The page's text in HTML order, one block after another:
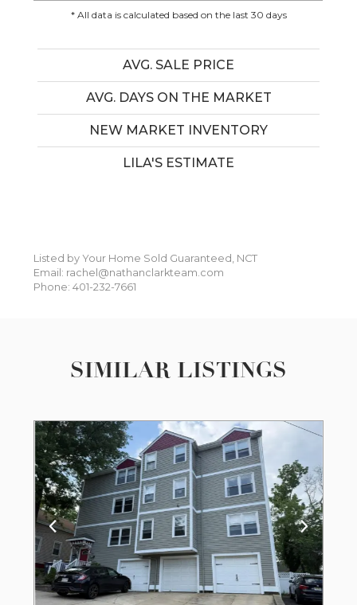
* All data is calculated based on the last 30 days
AVG. SALE PRICE
AVG. DAYS ON THE MARKET
NEW MARKET INVENTORY
LILA'S ESTIMATE
Listed by Your Home Sold Guaranteed, NCT
Email: rachel@nathanclarkteam.com
Phone: 401-232-7661
SIMILAR LISTINGS